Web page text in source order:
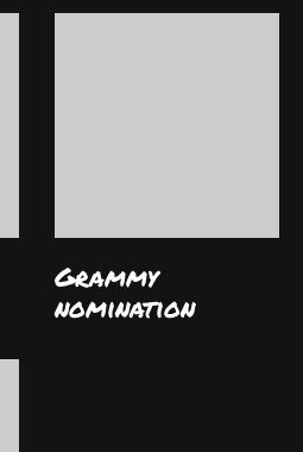
Grammy
nomination